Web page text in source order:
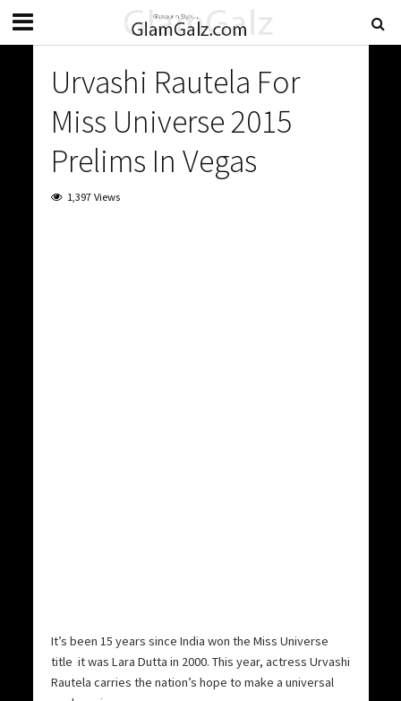
Urvashi Rautela For
Miss Universe 2015
Prelims In Vegas
1,397 Views
It’s been 15 years since India won the Miss Universe
title  it was Lara Dutta in 2000. This year, actress Urvashi
Rautela carries the nation’s hope to make a universal